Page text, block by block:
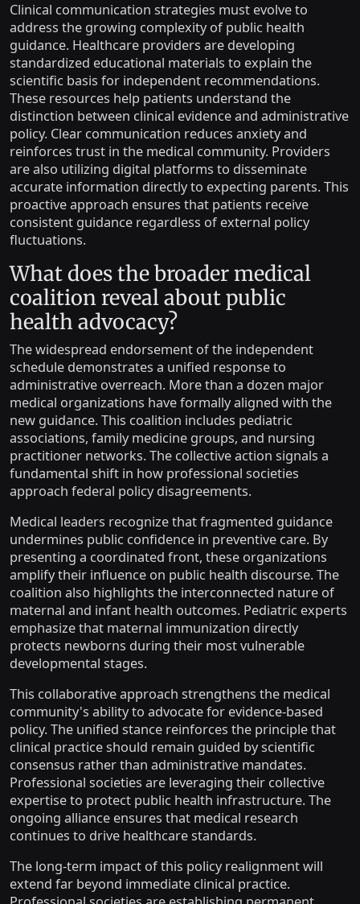
Clinical communication strategies must evolve to
address the growing complexity of public health
guidance. Healthcare providers are developing
standardized educational materials to explain the
scientific basis for independent recommendations.
These resources help patients understand the
distinction between clinical evidence and administrative
policy. Clear communication reduces anxiety and
reinforces trust in the medical community. Providers
are also utilizing digital platforms to disseminate
accurate information directly to expecting parents. This
proactive approach ensures that patients receive
consistent guidance regardless of external policy
fluctuations.
What does the broader medical
coalition reveal about public
health advocacy?
The widespread endorsement of the independent
schedule demonstrates a unified response to
administrative overreach. More than a dozen major
medical organizations have formally aligned with the
new guidance. This coalition includes pediatric
associations, family medicine groups, and nursing
practitioner networks. The collective action signals a
fundamental shift in how professional societies
approach federal policy disagreements.
Medical leaders recognize that fragmented guidance
undermines public confidence in preventive care. By
presenting a coordinated front, these organizations
amplify their influence on public health discourse. The
coalition also highlights the interconnected nature of
maternal and infant health outcomes. Pediatric experts
emphasize that maternal immunization directly
protects newborns during their most vulnerable
developmental stages.
This collaborative approach strengthens the medical
community's ability to advocate for evidence-based
policy. The unified stance reinforces the principle that
clinical practice should remain guided by scientific
consensus rather than administrative mandates.
Professional societies are leveraging their collective
expertise to protect public health infrastructure. The
ongoing alliance ensures that medical research
continues to drive healthcare standards.
The long-term impact of this policy realignment will
extend far beyond immediate clinical practice.